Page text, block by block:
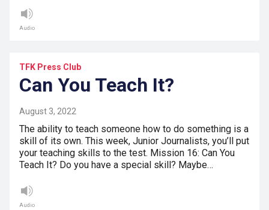
Audio
TFK Press Club
Can You Teach It?
August 3, 2022
The ability to teach someone how to do something is a
skill of its own. This week, Junior Journalists, you’ll put
your teaching skills to the test. Mission 16: Can You
Teach It? Do you have a special skill? Maybe…
Audio